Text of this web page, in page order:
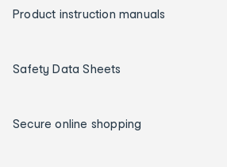
Product instruction manuals
Safety Data Sheets
Secure online shopping